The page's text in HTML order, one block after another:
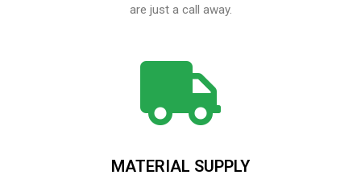
are just a call away.
MATERIAL SUPPLY